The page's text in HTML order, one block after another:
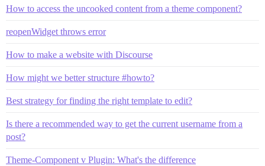
How to access the uncooked content from a theme component?
reopenWidget throws error
How to make a website with Discourse
How might we better structure #howto?
Best strategy for finding the right template to edit?
Is there a recommended way to get the current username from a
post?
Theme-Component v Plugin: What's the difference